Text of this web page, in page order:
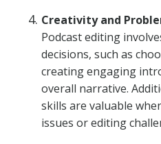
Creativity and
Podcast editing
decisions, such as
creating engaging
overall narrative.
skills are valuable
issues or editing